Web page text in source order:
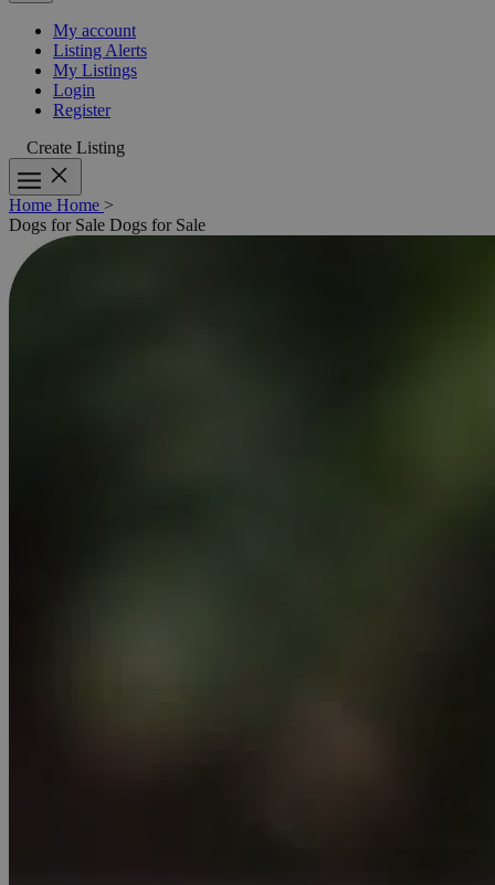
My account
Listing Alerts
My Listings
Login
Register
Create Listing
Home Home >
Dogs for Sale Dogs for Sale